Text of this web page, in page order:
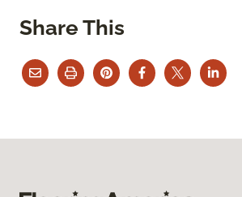
Share This